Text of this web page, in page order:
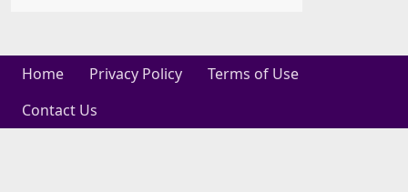
Home Privacy Policy
Terms of Use
Contact Us